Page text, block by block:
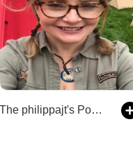
The philippajt's Podcast